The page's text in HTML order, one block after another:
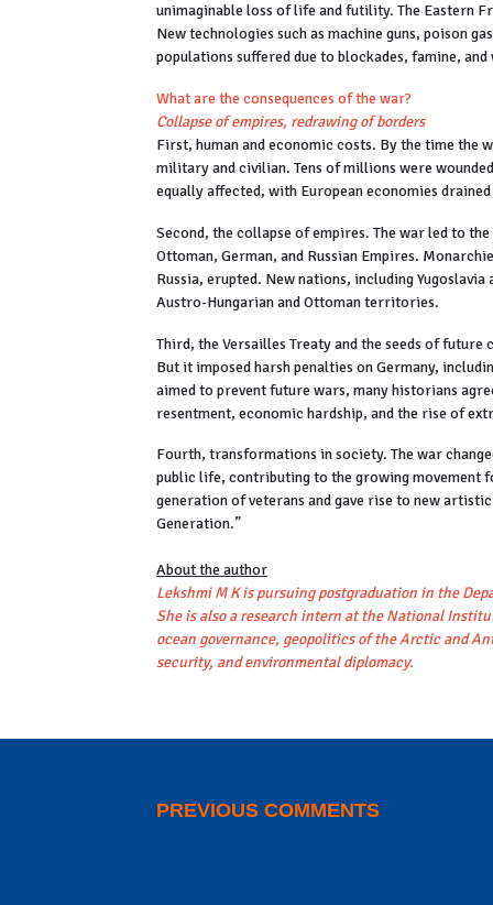
unimaginable loss of life and futility. The Eastern
New technologies such as machine guns, poison
populations suffered due to blockades, famine,
What are the consequences of the war?
Collapse of empires, redrawing of borders
First, human and economic costs. By the time the
military and civilian. Tens of millions were
equally affected, with European economies
Second, the collapse of empires. The war led to
Ottoman, German, and Russian Empires.
Russia, erupted. New nations, including
Austro-Hungarian and Ottoman territories.
Third, the Versailles Treaty and the seeds of
But it imposed harsh penalties on Germany,
aimed to prevent future wars, many historians
resentment, economic hardship, and the rise of
Fourth, transformations in society. The war
public life, contributing to the growing movement
generation of veterans and gave rise to new
Generation.”
About the author
Lekshmi M K is pursuing postgraduation in the
She is also a research intern at the National
ocean governance, geopolitics of the Arctic and
security, and environmental diplomacy.
PREVIOUS COMMENTS